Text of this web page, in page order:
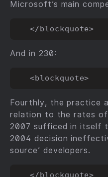
Microsoft’s main
And in 230:
Fourthly, the practice
relation to the rates
2007 sufficed in itself
2004 decision
source’ developers.